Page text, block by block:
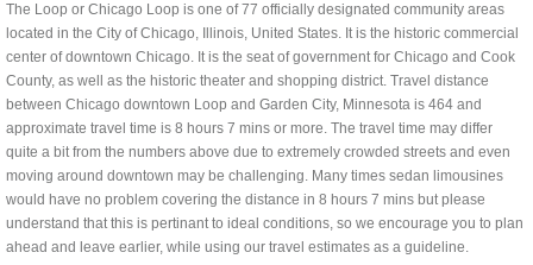
The Loop or Chicago Loop is one of 77 officially designated community areas
located in the City of Chicago, Illinois, United States. It is the historic commercial
center of downtown Chicago. It is the seat of government for Chicago and Cook
County, as well as the historic theater and shopping district. Travel distance
between Chicago downtown Loop and Garden City, Minnesota is 464 and
approximate travel time is 8 hours 7 mins or more. The travel time may differ
quite a bit from the numbers above due to extremely crowded streets and even
moving around downtown may be challenging. Many times sedan limousines
would have no problem covering the distance in 8 hours 7 mins but please
understand that this is pertinant to ideal conditions, so we encourage you to plan
ahead and leave earlier, while using our travel estimates as a guideline.